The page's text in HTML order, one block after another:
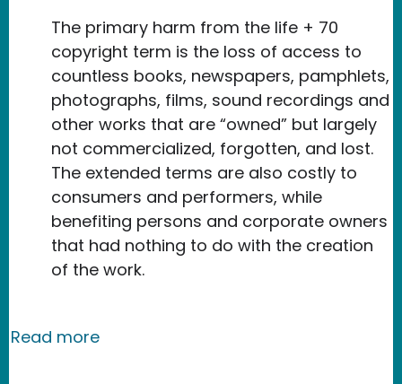
The primary harm from the life + 70
copyright term is the loss of access to
countless books, newspapers, pamphlets,
photographs, films, sound recordings and
other works that are “owned” but largely
not commercialized, forgotten, and lost.
The extended terms are also costly to
consumers and performers, while
benefiting persons and corporate owners
that had nothing to do with the creation
of the work.
Read moreabout New Media Rights joins